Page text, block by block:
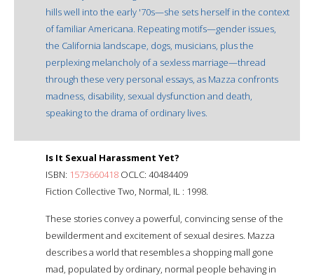
hills well into the early '70s—she sets herself in the context
of familiar Americana. Repeating motifs—gender issues,
the California landscape, dogs, musicians, plus the
perplexing melancholy of a sexless marriage—thread
through these very personal essays, as Mazza confronts
madness, disability, sexual dysfunction and death,
speaking to the drama of ordinary lives.
Is It Sexual Harassment Yet?
ISBN: 1573660418 OCLC: 40484409
Fiction Collective Two, Normal, IL : 1998.
These stories convey a powerful, convincing sense of the
bewilderment and excitement of sexual desires. Mazza
describes a world that resembles a shopping mall gone
mad, populated by ordinary, normal people behaving in